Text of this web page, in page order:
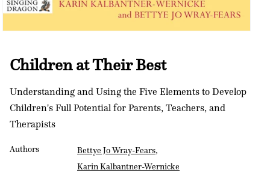
modal
Children at Their Best
Understanding and Using the Five Elements to Develop
Children's Full Potential for Parents, Teachers, and
Therapists
Authors
Bettye Jo Wray-Fears
Karin Kalbantner-Wernicke